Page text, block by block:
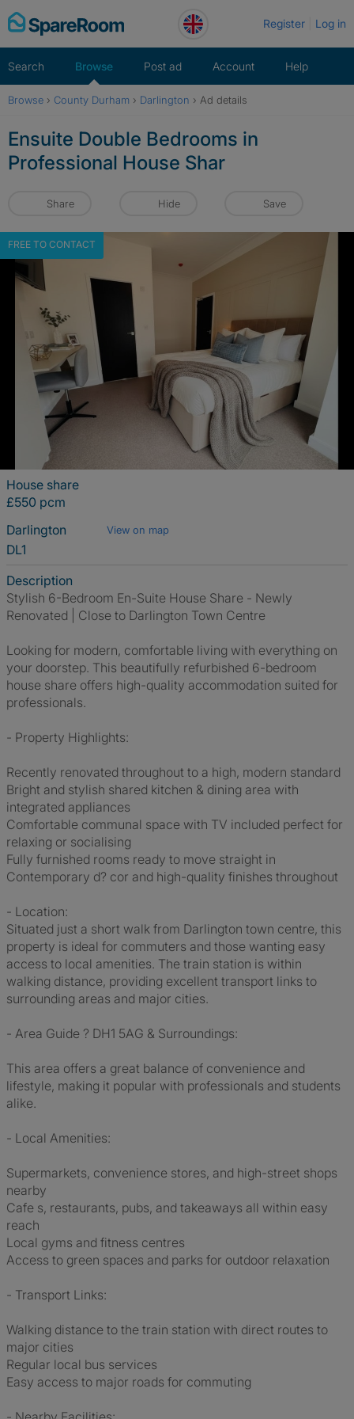
Skip
to
Register Log in
Search Browse Post ad Account Help
Browse › County Durham › Darlington › Ad details
Ensuite Double Bedrooms in
Professional House Shar
Share Hide Save
FREE TO CONTACT
House share
£550 pcm
Darlington
View on map
DL1
Description
Stylish 6-Bedroom En-Suite House Share - Newly
Renovated | Close to Darlington Town Centre
Looking for modern, comfortable living with everything on
your doorstep. This beautifully refurbished 6-bedroom
house share offers high-quality accommodation suited for
professionals.
- Property Highlights:
Recently renovated throughout to a high, modern standard
Bright and stylish shared kitchen & dining area with
integrated appliances
Comfortable communal space with TV included perfect for
relaxing or socialising
Fully furnished rooms ready to move straight in
Contemporary d? cor and high-quality finishes throughout
- Location:
Situated just a short walk from Darlington town centre, this
property is ideal for commuters and those wanting easy
access to local amenities. The train station is within
walking distance, providing excellent transport links to
surrounding areas and major cities.
- Area Guide ? DH1 5AG & Surroundings:
This area offers a great balance of convenience and
lifestyle, making it popular with professionals and students
alike.
- Local Amenities:
Supermarkets, convenience stores, and high-street shops
nearby
Cafe s, restaurants, pubs, and takeaways all within easy
reach
Local gyms and fitness centres
Access to green spaces and parks for outdoor relaxation
- Transport Links:
Walking distance to the train station with direct routes to
major cities
Regular local bus services
Easy access to major roads for commuting